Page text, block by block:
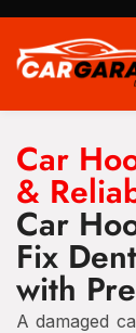
Car
&
Car
Fix
with
A damaged